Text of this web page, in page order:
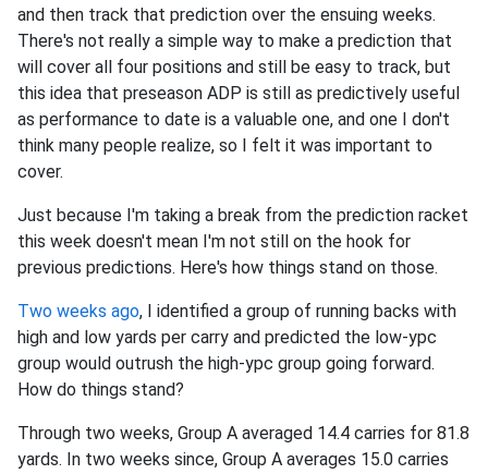
and then track that prediction over the ensuing weeks.
There's not really a simple way to make a prediction that
will cover all four positions and still be easy to track, but
this idea that preseason ADP is still as predictively useful
as performance to date is a valuable one, and one I don't
think many people realize, so I felt it was important to
cover.
Just because I'm taking a break from the prediction racket
this week doesn't mean I'm not still on the hook for
previous predictions. Here's how things stand on those.
Two weeks ago, I identified a group of running backs with
high and low yards per carry and predicted the low-ypc
group would outrush the high-ypc group going forward.
How do things stand?
Through two weeks, Group A averaged 14.4 carries for 81.8
yards. In two weeks since, Group A averages 15.0 carries